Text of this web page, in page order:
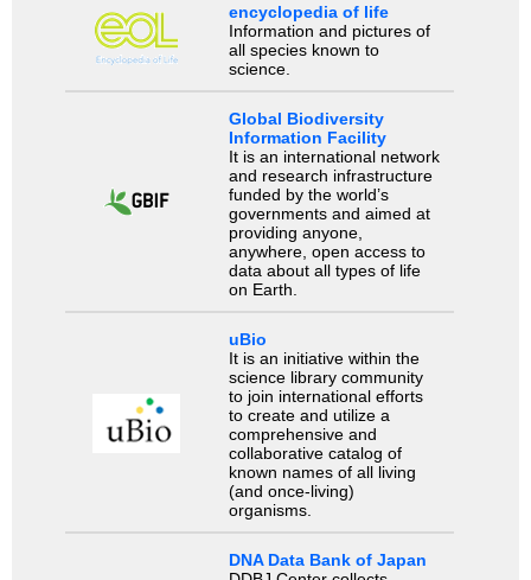
encyclopedia of life
Information and pictures of
all species known to
science.
Global Biodiversity
Information Facility
It is an international network
and research infrastructure
funded by the world’s
governments and aimed at
providing anyone,
anywhere, open access to
data about all types of life
on Earth.
uBio
It is an initiative within the
science library community
to join international efforts
to create and utilize a
comprehensive and
collaborative catalog of
known names of all living
(and once-living)
organisms.
DNA Data Bank of Japan